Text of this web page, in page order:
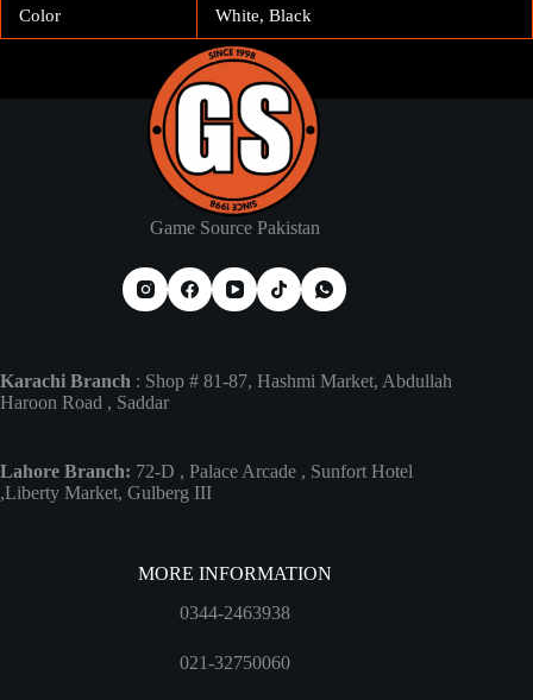
Color White, Black
Game Source Pakistan
Karachi Branch : Shop # 81-87, Hashmi Market, Abdullah
Haroon Road , Saddar
Lahore Branch: 72-D , Palace Arcade , Sunfort Hotel
,Liberty Market, Gulberg III
MORE INFORMATION
0344-2463938
021-32750060